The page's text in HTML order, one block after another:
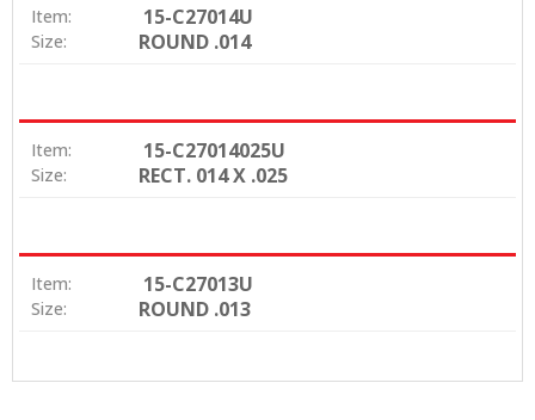
Item: 15-C27014U
Size: ROUND .014
Item: 15-C27014025U
Size: RECT. 014 X .025
Item: 15-C27013U
Size: ROUND .013